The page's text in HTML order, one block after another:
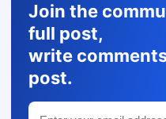
Join the
full post,
write
post.